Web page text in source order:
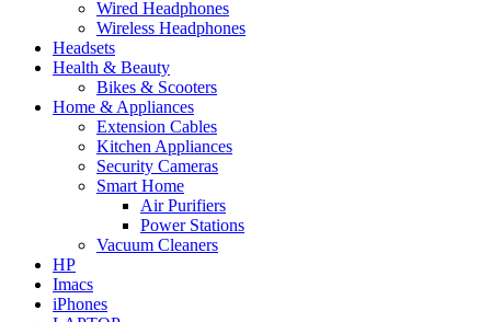
Wired Headphones
Wireless Headphones
Headsets
Health & Beauty
Bikes & Scooters
Home & Appliances
Extension Cables
Kitchen Appliances
Security Cameras
Smart Home
Air Purifiers
Power Stations
Vacuum Cleaners
HP
Imacs
iPhones